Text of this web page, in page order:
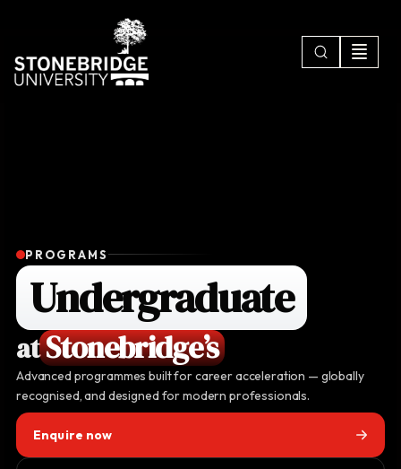
PROGRAMS
Undergraduate
atStonebridge’s
Advanced programmes built for career acceleration — globally
recognised, and designed for modern professionals.
Enquire now